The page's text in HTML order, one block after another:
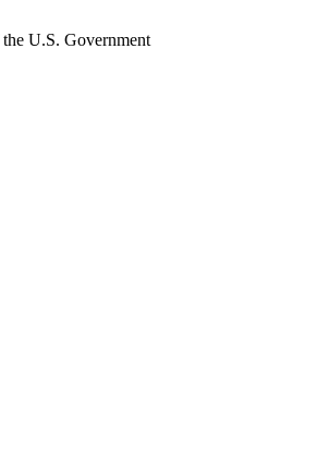
U.S. Government